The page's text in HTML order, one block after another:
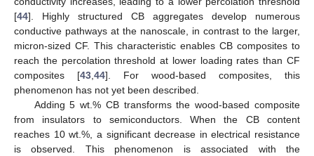
[44]. Highly structured CB aggregates develop numerous
conductive pathways at the nanoscale, in contrast to the larger,
micron-sized CF. This characteristic enables CB composites to
reach the percolation threshold at lower loading rates than CF
composites [43,44]. For wood-based composites, this
phenomenon has not yet been described.
Adding 5 wt.% CB transforms the wood-based composite
from insulators to semiconductors. When the CB content
reaches 10 wt.%, a significant decrease in electrical resistance
is observed. This phenomenon is associated with the